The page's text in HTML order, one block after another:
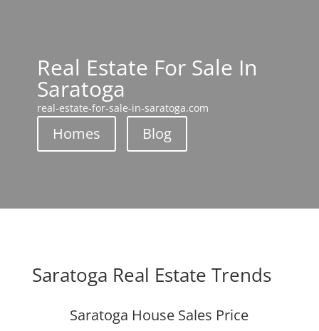
Real Estate For Sale In
Saratoga
real-estate-for-sale-in-saratoga.com
Homes Blog
Saratoga Real Estate Trends
Saratoga House Sales Price